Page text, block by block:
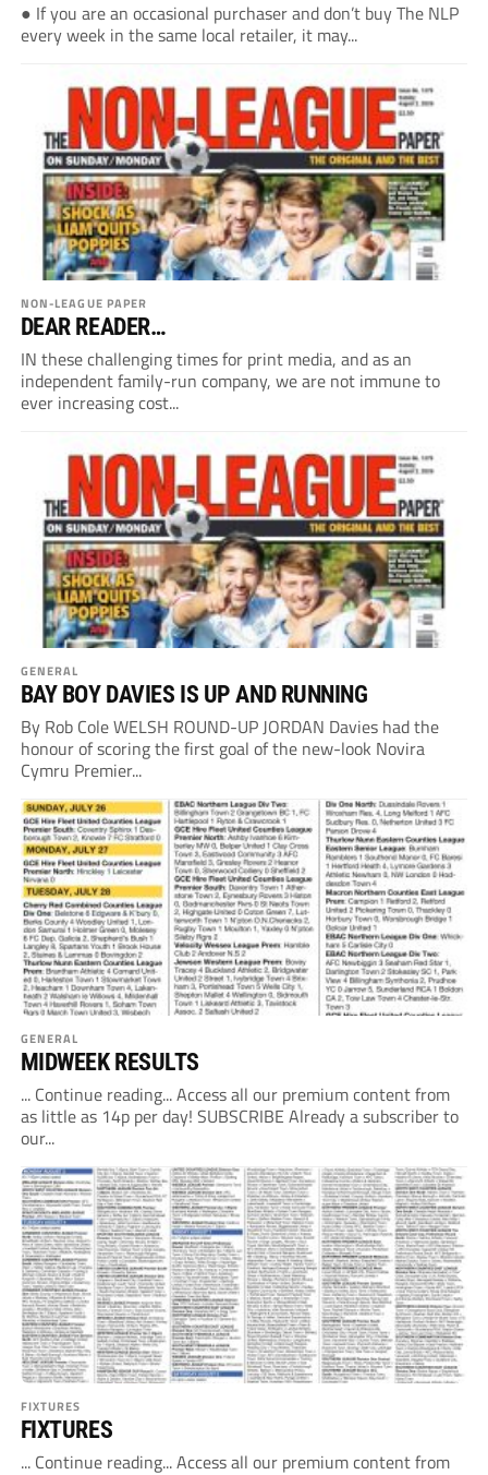
● If you are an occasional purchaser and don’t buy The NLP
every week in the same local retailer, it may...
NON-LEAGUE PAPER
DEAR READER…
IN these challenging times for print media, and as an
independent family-run company, we are not immune to
ever increasing cost...
GENERAL
BAY BOY DAVIES IS UP AND RUNNING
By Rob Cole WELSH ROUND-UP JORDAN Davies had the
honour of scoring the first goal of the new-look Novira
Cymru Premier...
GENERAL
MIDWEEK RESULTS
... Continue reading... Access all our premium content from
as little as 14p per day! SUBSCRIBE Already a subscriber to
our...
FIXTURES
FIXTURES
... Continue reading... Access all our premium content from